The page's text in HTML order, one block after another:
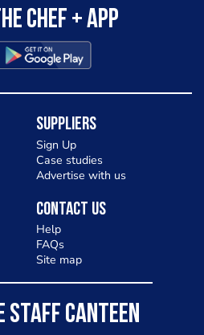
Chef + app
Suppliers
Sign Up
Case studies
Advertise with us
Contact Us
Help
FAQs
Site map
STAFF CANTEEN